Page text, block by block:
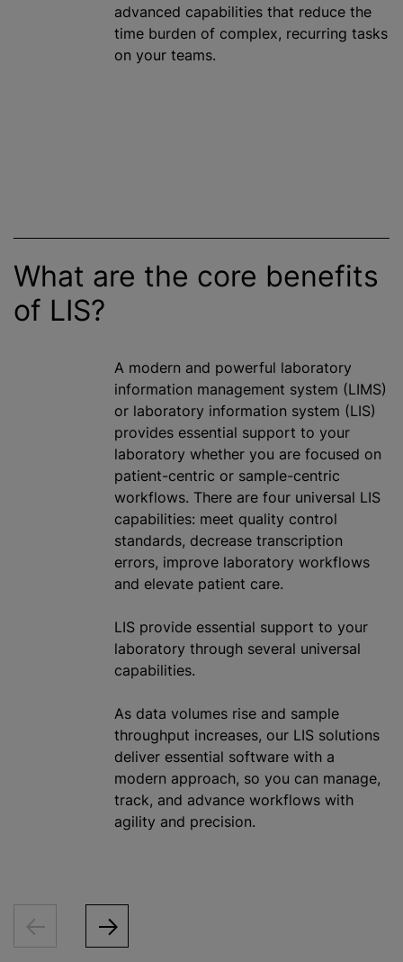
advanced capabilities that reduce the
time burden of complex, recurring tasks
on your teams.
What are the core benefits
of LIS?
A modern and powerful laboratory
information management system (LIMS)
or laboratory information system (LIS)
provides essential support to your
laboratory whether you are focused on
patient-centric or sample-centric
workflows. There are four universal LIS
capabilities: meet quality control
standards, decrease transcription
errors, improve laboratory workflows
and elevate patient care.
LIS provide essential support to your
laboratory through several universal
capabilities.
As data volumes rise and sample
throughput increases, our LIS solutions
deliver essential software with a
modern approach, so you can manage,
track, and advance workflows with
agility and precision.